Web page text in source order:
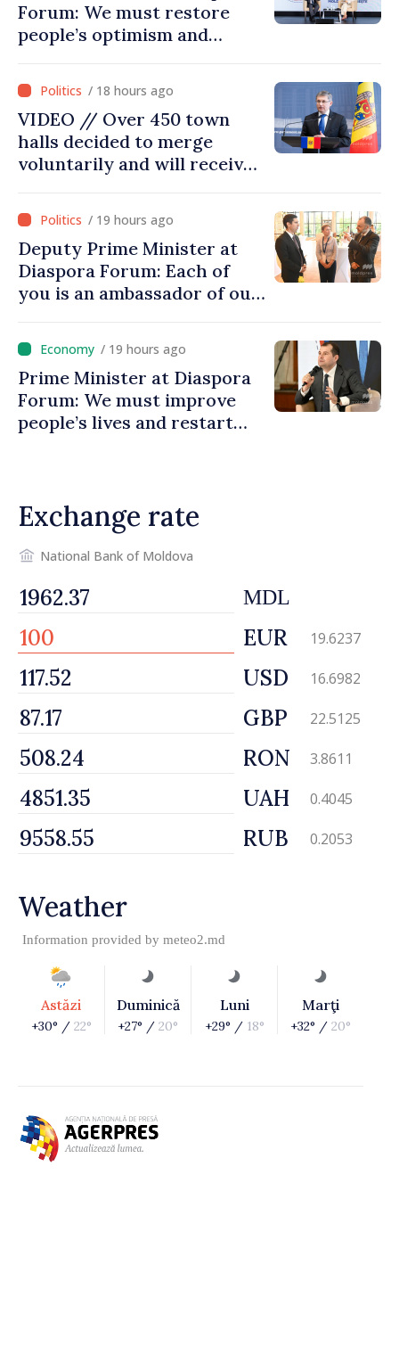
Forum: We must restore
people’s optimism and
moving in right direction
/ 18 hours ago
VIDEO // Over 450 town
halls decided to merge
voluntarily and will receive
/ 19 hours ago
Deputy Prime Minister at
Diaspora Forum: Each of
you is an ambassador of our
promoting image of Moldova
/ 19 hours ago
Prime Minister at Diaspora
Forum: We must improve
people’s lives and restart
Exchange rate
National Bank of Moldova
MDL
EUR 19.6237
USD 16.6982
GBP 22.5125
RON 3.8611
UAH 0.4045
RUB 0.2053
Weather
Information provided by meteo2.md
Astăzi
+30° / 22°
Duminică
+27° / 20°
Luni
+29° / 18°
Marţi
+32° / 20°